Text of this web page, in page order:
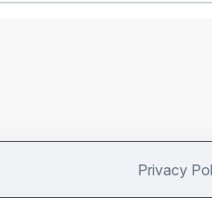
Privacy